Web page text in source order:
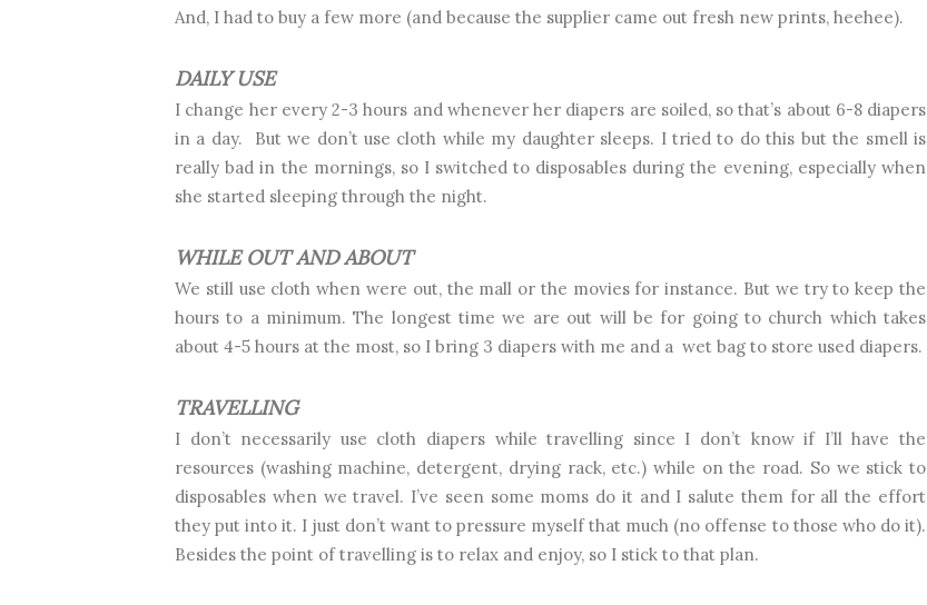
And, I had to buy a few more (and because the supplier came out fresh new prints, heehee).
DAILY USE
I change her every 2-3 hours and whenever her diapers are soiled, so that’s about 6-8 diapers
in a day.
But we don’t use cloth while my daughter sleeps. I tried to do this but the smell is
really bad in the mornings, so I switched to disposables during the evening, especially when
she started sleeping through the night.
WHILE OUT AND ABOUT
We still use cloth when were out, the mall or the movies for instance. But we try to keep the
hours to a minimum. The longest time we are out will be for going to church which takes
about 4-5 hours at the most, so I bring 3 diapers with me and a wet bag to store used diapers.
TRAVELLING
I don’t necessarily use cloth diapers while travelling since I don’t know if I’ll have the
resources (washing machine, detergent, drying rack, etc.) while on the road. So we stick to
disposables when we travel. I’ve seen some moms do it and I salute them for all the effort
they put into it. I just don’t want to pressure myself that much (no offense to those who do it).
Besides the point of travelling is to relax and enjoy, so I stick to that plan.